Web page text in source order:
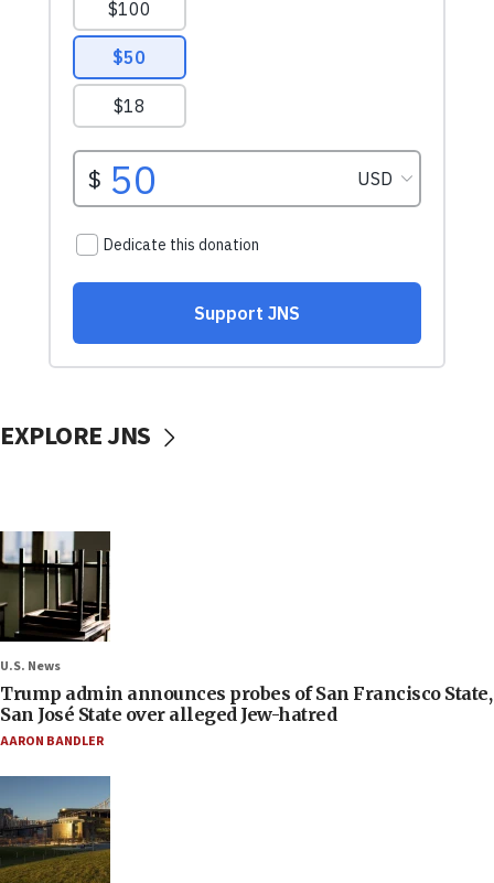
EXPLORE JNS
U.S. News
Trump admin announces probes of San Francisco State,
San José State over alleged Jew-hatred
AARON BANDLER